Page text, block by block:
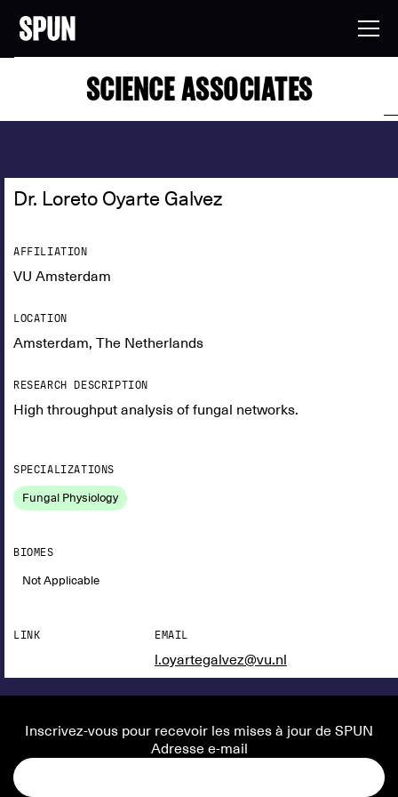
SCIENCE ASSOCIATES
Dr. Loreto Oyarte Galvez
AFFILIATION
VU Amsterdam
LOCATION
Amsterdam, The Netherlands
RESEARCH DESCRIPTION
High throughput analysis of fungal networks.
SPECIALIZATIONS
Fungal Physiology
BIOMES
Not Applicable
LINK EMAIL
l.oyartegalvez@vu.nl
Inscrivez-vous pour recevoir les mises à jour de SPUN
Adresse e-mail